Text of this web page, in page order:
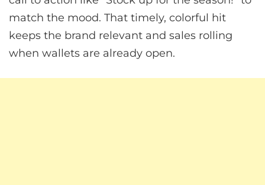
match the mood. That timely, colorful hit
keeps the brand relevant and sales rolling
when wallets are already open.